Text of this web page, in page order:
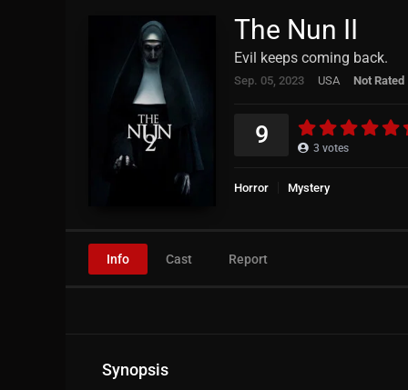
The Nun II
Evil keeps coming back.
Sep. 05, 2023 USA Not Rated
9 3 votes
Horror Mystery
Info Cast Report
Synopsis